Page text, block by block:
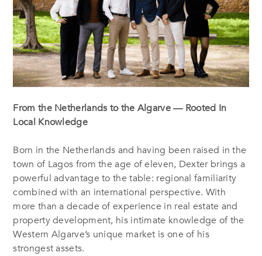
From the Netherlands to the Algarve — Rooted In
Local Knowledge
Born in the Netherlands and having been raised in the
town of Lagos from the age of eleven, Dexter brings a
powerful advantage to the table: regional familiarity
combined with an international perspective. With
more than a decade of experience in real estate and
property development, his intimate knowledge of the
Western Algarve’s unique market is one of his
strongest assets.